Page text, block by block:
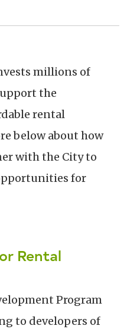
millions of
the
rental
below about how
with the City to
for
Rental
Program
to developers of